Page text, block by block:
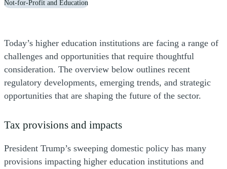
Not-for-Profit and Education
Today’s higher education institutions are facing a range of
challenges and opportunities that require thoughtful
consideration. The overview below outlines recent
regulatory developments, emerging trends, and strategic
opportunities that are shaping the future of the sector.
Tax provisions and impacts
President Trump’s sweeping domestic policy has many
provisions impacting higher education institutions and